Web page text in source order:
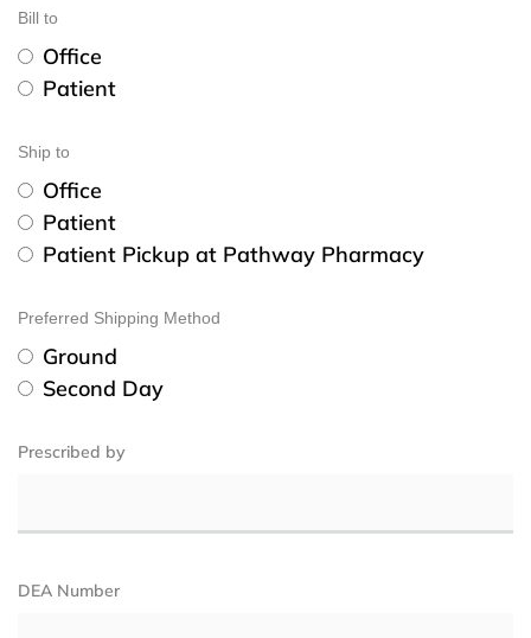
Bill to
Office
Patient
Ship to
Office
Patient
Patient Pickup at Pathway Pharmacy
Preferred Shipping Method
Ground
Second Day
Prescribed by
DEA Number